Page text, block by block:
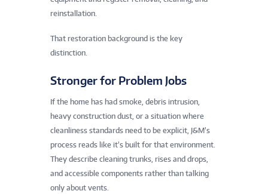
reinstallation.
That restoration background is the key
distinction.
Stronger for Problem Jobs
If the home has had smoke, debris intrusion,
heavy construction dust, or a situation where
cleanliness standards need to be explicit, J&M’s
process reads like it’s built for that environment.
They describe cleaning trunks, rises and drops,
and accessible components rather than talking
only about vents.